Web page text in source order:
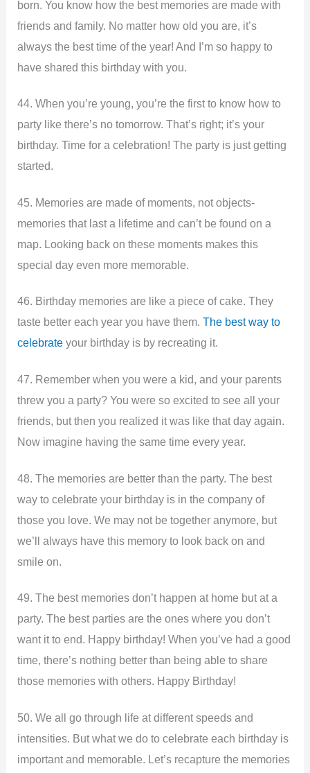
born. You know how the best memories are made with
friends and family. No matter how old you are, it’s
always the best time of the year! And I’m so happy to
have shared this birthday with you.
44. When you’re young, you’re the first to know how to
party like there’s no tomorrow. That’s right; it’s your
birthday. Time for a celebration! The party is just getting
started.
45. Memories are made of moments, not objects-
memories that last a lifetime and can’t be found on a
map. Looking back on these moments makes this
special day even more memorable.
46. Birthday memories are like a piece of cake. They
taste better each year you have them.The best way to
celebrate your birthday is by recreating it.
47. Remember when you were a kid, and your parents
threw you a party? You were so excited to see all your
friends, but then you realized it was like that day again.
Now imagine having the same time every year.
48. The memories are better than the party. The best
way to celebrate your birthday is in the company of
those you love. We may not be together anymore, but
we’ll always have this memory to look back on and
smile on.
49. The best memories don’t happen at home but at a
party. The best parties are the ones where you don’t
want it to end. Happy birthday! When you’ve had a good
time, there’s nothing better than being able to share
those memories with others. Happy Birthday!
50. We all go through life at different speeds and
intensities. But what we do to celebrate each birthday is
important and memorable. Let’s recapture the memories